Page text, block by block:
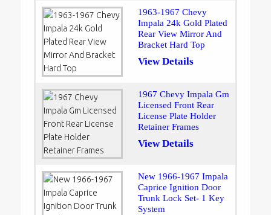
1963-1967 Chevy
Impala 24k Gold Plated
Rear View Mirror And
Bracket Hard Top
View Details
1967 Chevy Impala Gm
Licensed Front Rear
License Plate Holder
Retainer Frames
View Details
New 1966-1967 Impala
Caprice Ignition Door
Trunk Lock Set- 1 Key
System